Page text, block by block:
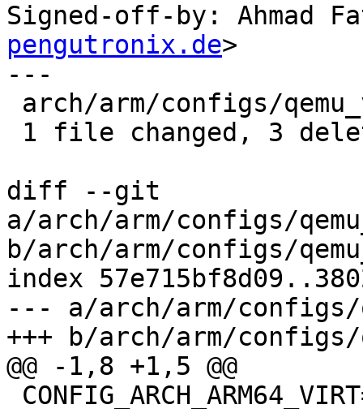
Signed-off-by: Ahmad
pengutronix.de>
---
diff --git
a/arch/arm/configs/
b/arch/arm/configs/
index
--- a/arch/arm/configs/
+++ b/arch/arm/
@@ -1,8 +1,5 @@